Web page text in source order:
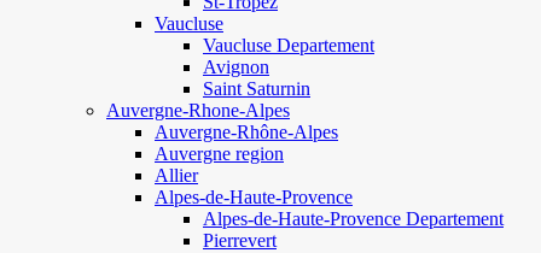
Vaucluse
Vaucluse Departement
Avignon
Saint Saturnin
Auvergne-Rhone-Alpes
Auvergne-Rhône-Alpes
Auvergne region
Allier
Alpes-de-Haute-Provence
Alpes-de-Haute-Provence Departement
Pierrevert